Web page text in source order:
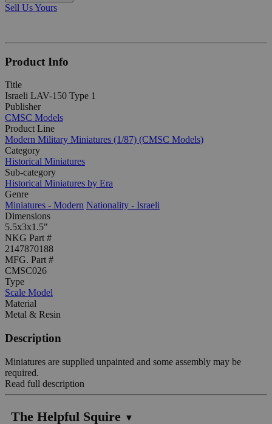
Sell Us Yours
Product Info
Title
Israeli LAV-150 Type 1
Publisher
CMSC Models
Product Line
Modern Military Miniatures (1/87) (CMSC Models)
Category
Historical Miniatures
Sub-category
Historical Miniatures by Era
Genre
Miniatures - Modern Nationality - Israeli
Dimensions
5.5x3x1.5"
NKG Part #
2147870188
MFG. Part #
CMSC026
Type
Scale Model
Material
Metal & Resin
Description
Miniatures are supplied unpainted and some assembly may be
required.
Read full description
The Helpful Squire ▼